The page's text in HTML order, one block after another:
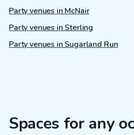
Party venues in McNair
Party venues in Sterling
Party venues in Sugarland Run
Spaces for any